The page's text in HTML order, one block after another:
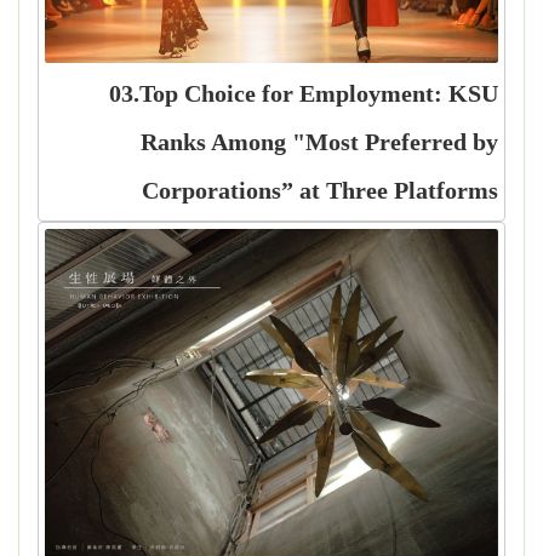
03.Top Choice for Employment: KSU
Ranks Among "Most Preferred by
Corporations” at Three Platforms